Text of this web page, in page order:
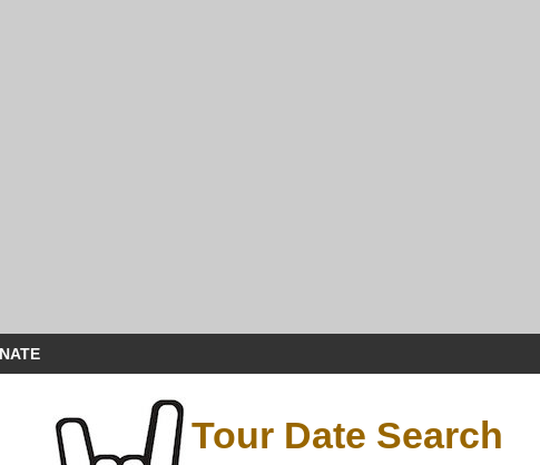
Tour Date Search